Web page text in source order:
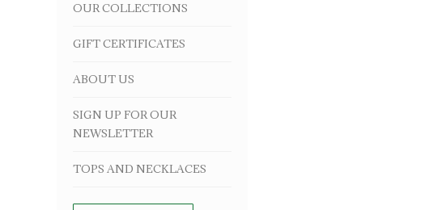
OUR COLLECTIONS
GIFT CERTIFICATES
ABOUT US
SIGN UP FOR OUR
NEWSLETTER
TOPS AND NECKLACES